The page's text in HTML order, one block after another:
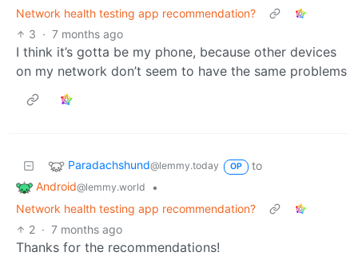
Network health testing app recommendation?
3 · 7 months ago
I think it’s gotta be my phone, because other devices
on my network don’t seem to have the same problems
Paradachshund@lemmy.today OP
to
Android@lemmy.world
•
Network health testing app recommendation?
2 · 7 months ago
Thanks for the recommendations!